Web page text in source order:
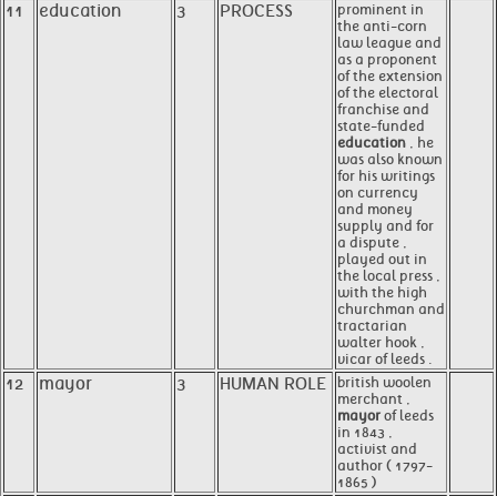
11 education 3 PROCESS
prominent in
the anti-corn
law league and
as a proponent
of the extension
of the electoral
franchise and
state-funded
education , he
was also known
for his writings
on currency
and money
supply and for
a dispute ,
played out in
the local press ,
with the high
churchman and
tractarian
walter hook ,
vicar of leeds .
12 mayor 3 HUMAN ROLE
british woolen
merchant ,
mayor of leeds
in 1843 ,
activist and
author ( 1797-
1865 )